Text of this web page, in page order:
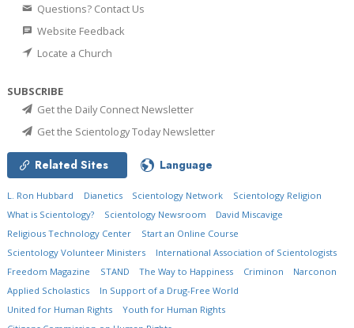
Questions? Contact Us
Website Feedback
Locate a Church
SUBSCRIBE
Get the Daily Connect Newsletter
Get the Scientology Today Newsletter
Related Sites Language
L. Ron Hubbard Dianetics Scientology Network
Scientology Religion
What is Scientology?
Scientology Newsroom
David Miscavige
Religious Technology Center
Start an Online Course
Scientology Volunteer Ministers
International Association of Scientologists
Freedom Magazine
STAND The Way to Happiness Criminon
Narconon
Applied Scholastics
In Support of a Drug-Free World
United for Human Rights
Youth for Human Rights